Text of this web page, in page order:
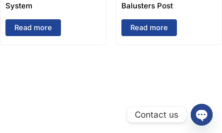
System
Read more
Balusters Post
Read more
Contact us
Open